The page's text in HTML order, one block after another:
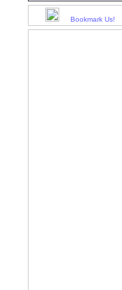
Bookmark Us!